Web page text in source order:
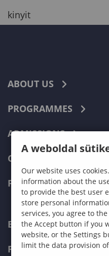
kinyit
ABOUT US
PROGRAMMES
ADMISSIONS
CURRENT STUDENTS
FACULTIES
ECONOMICS
PEDAGOGY
A weboldal
Our website uses
information about the
to provide the best user
store personal
services, you agree to
the Accept button if you
website, or the Settings
limit the data provision